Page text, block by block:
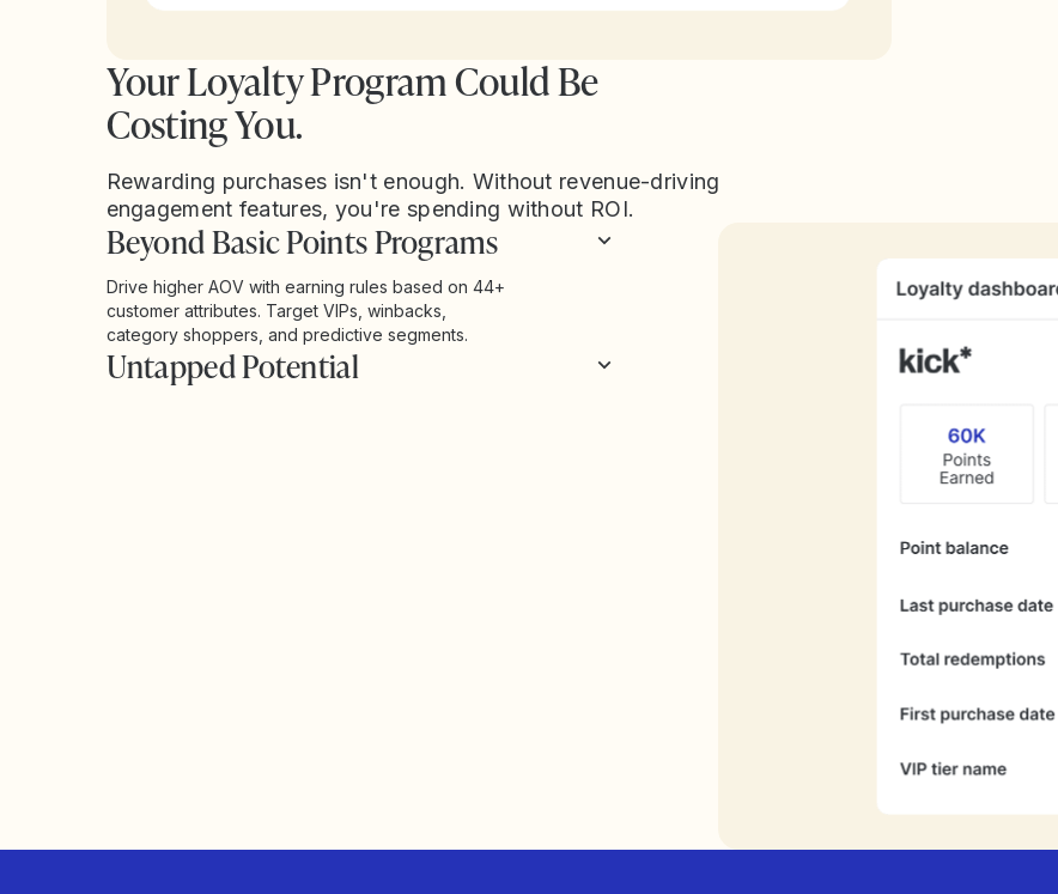
Your Loyalty Program Could Be
Costing You.
Rewarding purchases isn't enough. Without revenue-driving
engagement features, you're spending without ROI.
Beyond Basic Points Programs
Drive higher AOV with earning rules based on 44+
customer attributes. Target VIPs, winbacks,
category shoppers, and predictive segments.
Untapped Potential